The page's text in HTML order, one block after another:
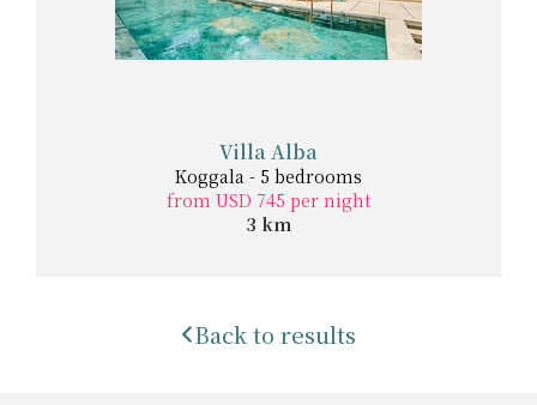
Villa Alba
Koggala - 5 bedrooms
from USD 745 per night
3 km
Back to results